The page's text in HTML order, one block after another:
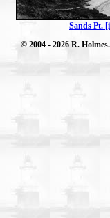
Sands Pt.
© 2004 - 2026 R.